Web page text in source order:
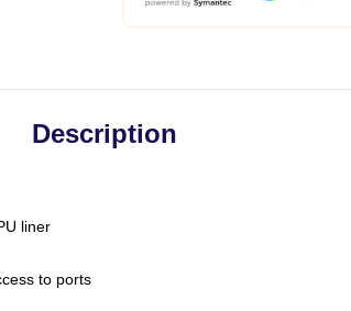
Description
liner
to ports